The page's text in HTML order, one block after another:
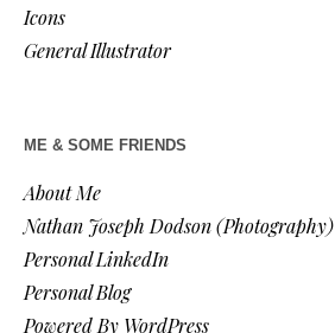
Icons
General Illustrator
ME & SOME FRIENDS
About Me
Nathan Joseph Dodson (Photography)
Personal LinkedIn
Personal Blog
Powered By WordPress